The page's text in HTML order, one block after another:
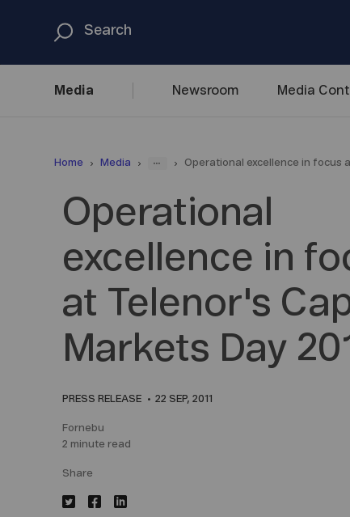
Media Newsroom Media
Home Media ... Operational excellence in focus
Operational
excellence in
at Telenor's
Markets Day
PRESS RELEASE 22 SEP, 2011
Fornebu
2 minute read
Share